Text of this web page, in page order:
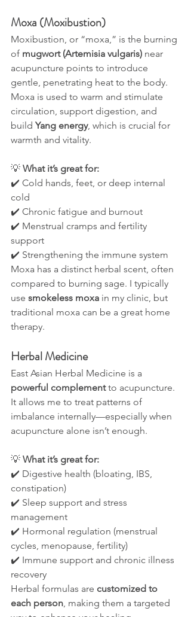
Moxa (Moxibustion)
Moxibustion, or “moxa,” is the burning
of mugwort (Artemisia vulgaris) near
acupuncture points to introduce
gentle, penetrating heat to the body.
Moxa is used to warm and stimulate
circulation, support digestion, and
build Yang energy, which is crucial for
warmth and vitality.
💡 What it’s great for:
✔️ Cold hands, feet, or deep internal
cold
✔️ Chronic fatigue and burnout
✔️ Menstrual cramps and fertility
support
✔️ Strengthening the immune system
Moxa has a distinct herbal scent, often
compared to burning sage. I typically
use smokeless moxa in my clinic, but
traditional moxa can be a great home
therapy.
Herbal Medicine
East Asian Herbal Medicine is a
powerful complement to acupuncture.
It allows me to treat patterns of
imbalance internally—especially when
acupuncture alone isn’t enough.
💡 What it’s great for:
✔️ Digestive health (bloating, IBS,
constipation)
✔️ Sleep support and stress
management
✔️ Hormonal regulation (menstrual
cycles, menopause, fertility)
✔️ Immune support and chronic illness
recovery
Herbal formulas are customized to
each person, making them a targeted